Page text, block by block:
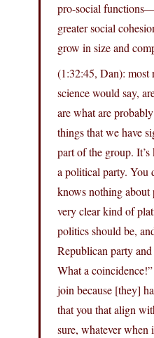
pro-social
greater social
grow in size and
(1:32:45, Dan): most
science would say,
are what are
things that we have
part of the group.
a political party. You
knows nothing about
very clear kind of
politics should be,
Republican party
What a
join because [they]
that you that align
sure, whatever when